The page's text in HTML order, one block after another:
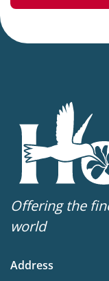
Offering the
world
Address